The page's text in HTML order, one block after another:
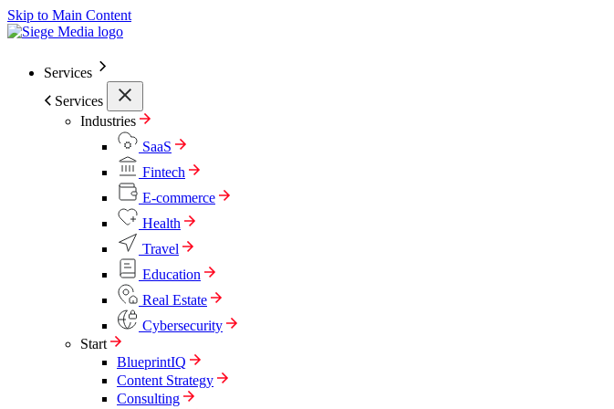
Skip to Main Content
Services
Services
Industries
SaaS
Fintech
E-commerce
Health
Travel
Education
Real Estate
Cybersecurity
Start
BlueprintIQ
Content Strategy
Consulting